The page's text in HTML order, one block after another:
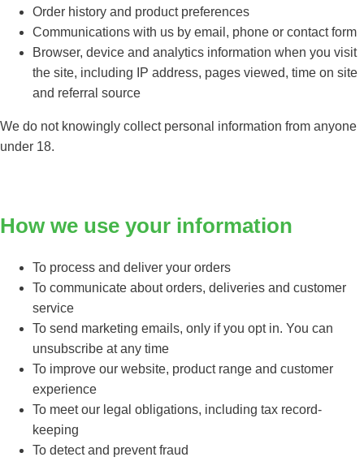
Order history and product preferences
Communications with us by email, phone or contact form
Browser, device and analytics information when you visit
the site, including IP address, pages viewed, time on site
and referral source
We do not knowingly collect personal information from anyone
under 18.
How we use your information
To process and deliver your orders
To communicate about orders, deliveries and customer
service
To send marketing emails, only if you opt in. You can
unsubscribe at any time
To improve our website, product range and customer
experience
To meet our legal obligations, including tax record-
keeping
To detect and prevent fraud